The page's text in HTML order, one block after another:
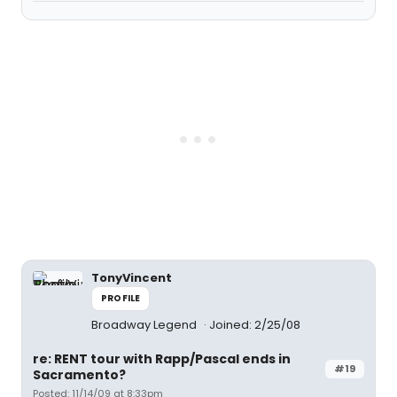
TonyVincent
PROFILE
Broadway Legend Joined: 2/25/08
#19
re: RENT tour with Rapp/Pascal ends in
Sacramento?
Posted: 11/14/09 at 8:33pm